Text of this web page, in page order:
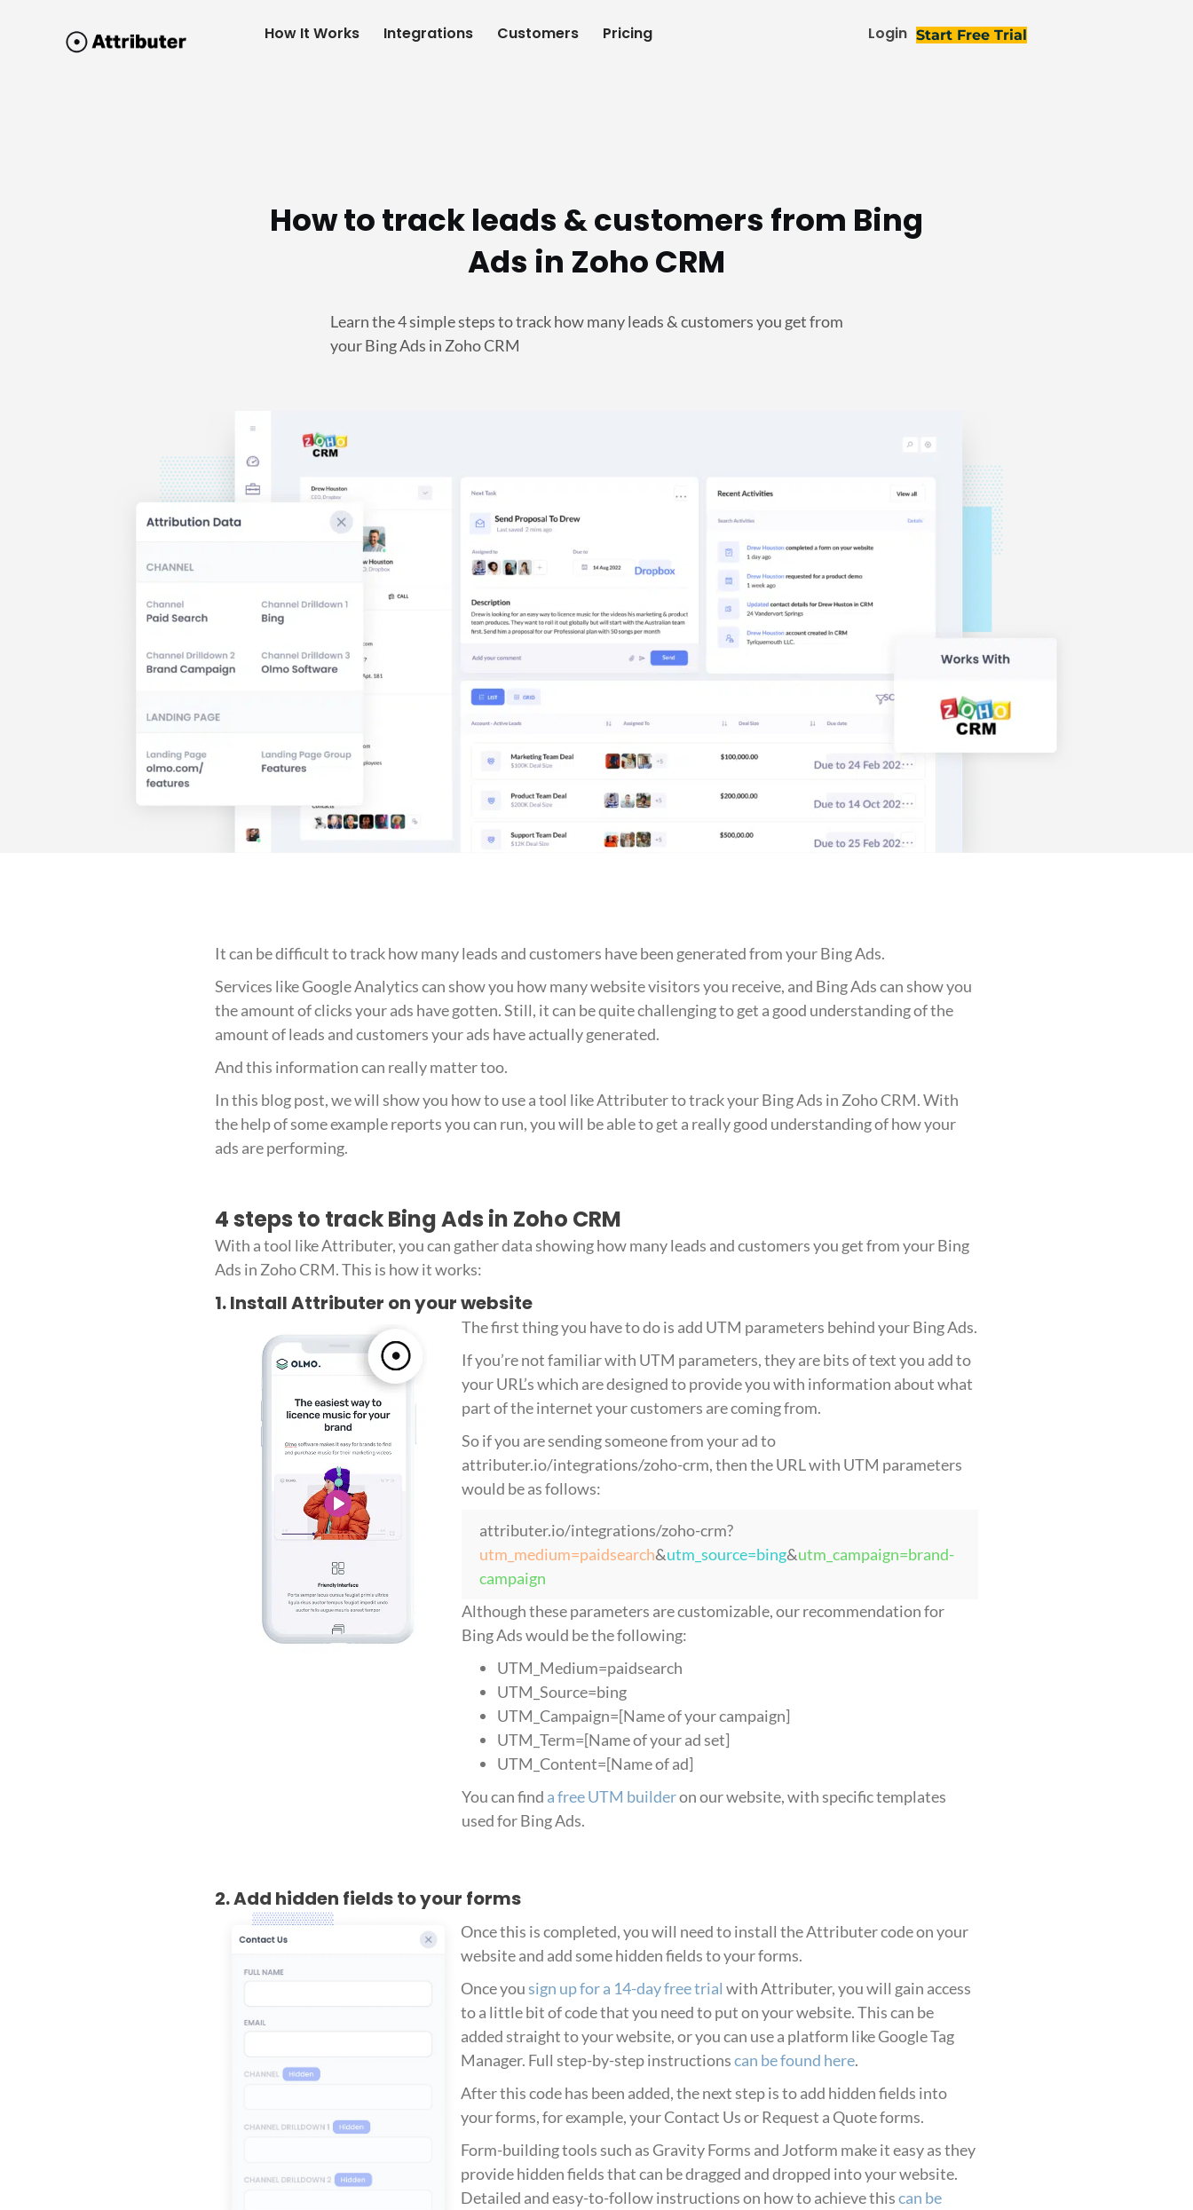
How It Works Integrations Customers Pricing Login Start Free Trial
How to track leads & customers from Bing
Ads in Zoho CRM
Learn the 4 simple steps to track how many leads & customers you get from
your Bing Ads in Zoho CRM
It can be difficult to track how many leads and customers have been generated from your Bing Ads.
Services like Google Analytics can show you how many website visitors you receive, and Bing Ads can show you
the amount of clicks your ads have gotten. Still, it can be quite challenging to get a good understanding of the
amount of leads and customers your ads have actually generated.
And this information can really matter too.
In this blog post, we will show you how to use a tool like Attributer to track your Bing Ads in Zoho CRM. With
the help of some example reports you can run, you will be able to get a really good understanding of how your
ads are performing.
4 steps to track Bing Ads in Zoho CRM
With a tool like Attributer, you can gather data showing how many leads and customers you get from your Bing
Ads in Zoho CRM. This is how it works:
1. Install Attributer on your website
The first thing you have to do is add UTM parameters behind your Bing Ads.
If you’re not familiar with UTM parameters, they are bits of text you add to
your URL’s which are designed to provide you with information about what
part of the internet your customers are coming from.
So if you are sending someone from your ad to
attributer.io/integrations/zoho-crm, then the URL with UTM parameters
would be as follows:
attributer.io/integrations/zoho-crm?
utm_medium=paidsearch&utm_source=bing&utm_campaign=brand-
campaign
Although these parameters are customizable, our recommendation for
Bing Ads would be the following:
UTM_Medium=paidsearch
UTM_Source=bing
UTM_Campaign=[Name of your campaign]
UTM_Term=[Name of your ad set]
UTM_Content=[Name of ad]
You can find a free UTM builderon our website, with specific templates
used for Bing Ads.
2. Add hidden fields to your forms
Once this is completed, you will need to install the Attributer code on your
website and add some hidden fields to your forms.
Once yousign up for a 14-day free trial with Attributer, you will gain access
to a little bit of code that you need to put on your website. This can be
added straight to your website, or you can use a platform like Google Tag
Manager. Full step-by-step instructionscan be found here.
After this code has been added, the next step is to add hidden fields into
your forms, for example, your Contact Us or Request a Quote forms.
Form-building tools such as Gravity Forms and Jotform make it easy as they
provide hidden fields that can be dragged and dropped into your website.
Detailed and easy-to-follow instructions on how to achieve thiscan be